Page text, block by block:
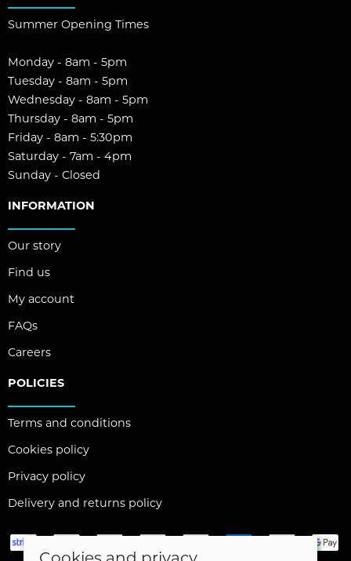
Summer Opening Times
Monday - 8am - 5pm
Tuesday - 8am - 5pm
Wednesday - 8am - 5pm
Thursday - 8am - 5pm
Friday - 8am - 5:30pm
Saturday - 7am - 4pm
Sunday - Closed
INFORMATION
Our story
Find us
My account
FAQs
Careers
POLICIES
Terms and conditions
Cookies policy
Privacy policy
Delivery and returns policy